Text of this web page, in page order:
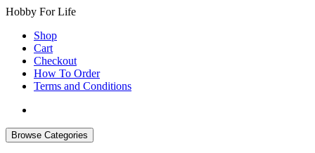
Hobby For Life
Shop
Cart
Checkout
How To Order
Terms and Conditions
Browse Categories